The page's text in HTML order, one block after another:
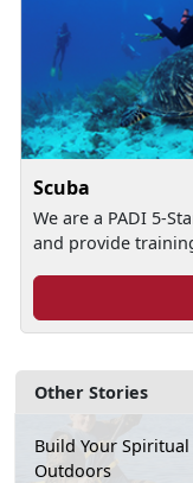
Other Stories
Build Your
Outdoors
Scuba
We are a PADI 5-
and provide